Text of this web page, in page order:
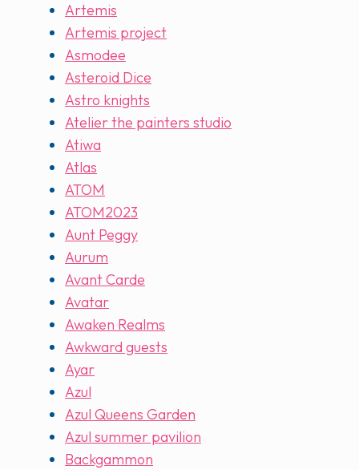
Artemis
Artemis project
Asmodee
Asteroid Dice
Astro knights
Atelier the painters studio
Atiwa
Atlas
ATOM
ATOM2023
Aunt Peggy
Aurum
Avant Carde
Avatar
Awaken Realms
Awkward guests
Ayar
Azul
Azul Queens Garden
Azul summer pavilion
Backgammon